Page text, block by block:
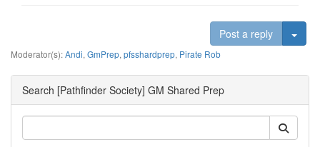
Post a reply
Moderator(s):Andi, GmPrep, pfsshardprep, Pirate Rob
Search [Pathfinder Society] GM Shared Prep